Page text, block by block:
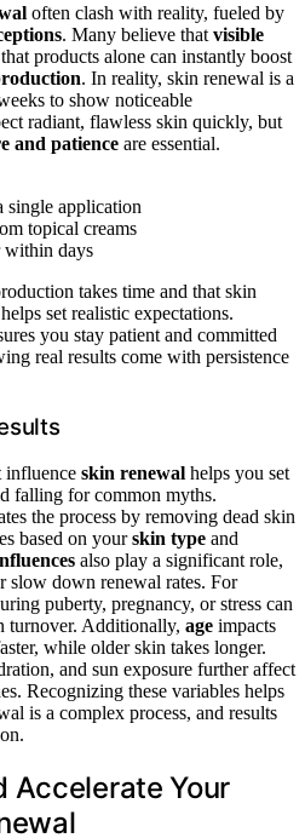
often clash with reality, fueled by
. Many believe that visible
products alone can instantly boost
. In reality, skin renewal is a
to show noticeable
radiant, flawless skin quickly, but
and patience are essential.
single application
topical creams
within days
takes time and that skin
set realistic expectations.
you stay patient and committed
real results come with persistence
influence skin renewal helps you set
falling for common myths.
the process by removing dead skin
based on yourskin type and
also play a significant role,
slow down renewal rates. For
puberty, pregnancy, or stress can
turnover. Additionally, age impacts
while older skin takes longer.
and sun exposure further affect
Recognizing these variables helps
is a complex process, and results
Accelerate Your